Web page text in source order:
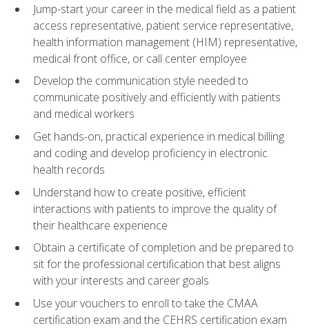
Jump-start your career in the medical field as a patient
access representative, patient service representative,
health information management (HIM) representative,
medical front office, or call center employee
Develop the communication style needed to
communicate positively and efficiently with patients
and medical workers
Get hands-on, practical experience in medical billing
and coding and develop proficiency in electronic
health records
Understand how to create positive, efficient
interactions with patients to improve the quality of
their healthcare experience
Obtain a certificate of completion and be prepared to
sit for the professional certification that best aligns
with your interests and career goals
Use your vouchers to enroll to take the CMAA
certification exam and the CEHRS certification exam